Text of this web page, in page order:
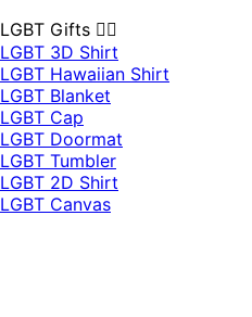
LGBT Gifts 🏳️‍🌈
LGBT 3D Shirt
LGBT Hawaiian Shirt
LGBT Blanket
LGBT Cap
LGBT Doormat
LGBT Tumbler
LGBT 2D Shirt
LGBT Canvas